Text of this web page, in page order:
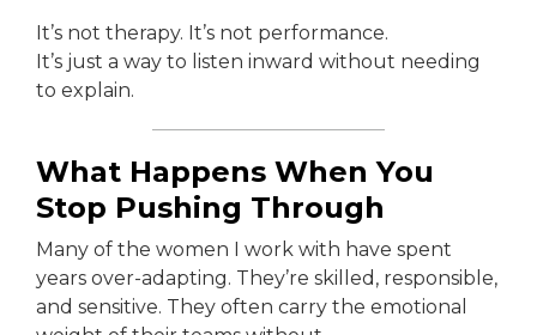
It’s not therapy. It’s not performance.
It’s just a way to listen inward without needing
to explain.
What Happens When You
Stop Pushing Through
Many of the women I work with have spent
years over-adapting. They’re skilled, responsible,
and sensitive. They often carry the emotional